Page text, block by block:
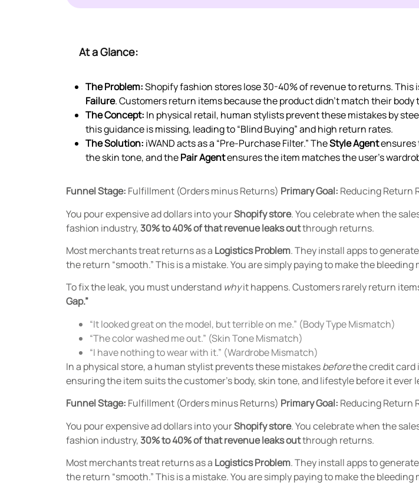
At a Glance:
The Problem:Shopify fashion stores lose 30-40% of revenue to returns.
Failure. Customers return items because the product didn’t match their body
The Concept: In physical retail, human stylists prevent these mistakes by
this guidance is missing, leading to “Blind Buying” and high return rates.
The Solution: iWAND acts as a “Pre-Purchase Filter.” TheStyle Agentensures
the skin tone, and thePair Agentensures the item matches the user’s
Funnel Stage: Fulfillment (Orders minus Returns) Primary Goal: Reducing Return
You pour expensive ad dollars into yourShopify store.You celebrate when the
fashion industry,30% to 40% of that revenue leaks outthrough returns.
Most merchants treat returns as a Logistics Problem. They install apps to
the return “smooth.” This is a mistake. You are simply paying to make the
To fix the leak, you must understand whyit happens. Customers rarely return
Gap.”
“It looked great on the model, but terrible on me.” (Body Type Mismatch)
“The color washed me out.” (Skin Tone Mismatch)
“I have nothing to wear with it.” (Wardrobe Mismatch)
In a physical store, a human stylist prevents these mistakesbeforethe credit card
ensuring the item suits the customer’s body, skin tone, and lifestyle before it ever
Funnel Stage: Fulfillment (Orders minus Returns) Primary Goal: Reducing Return
You pour expensive ad dollars into yourShopify store.You celebrate when the
fashion industry,30% to 40% of that revenue leaks outthrough returns.
Most merchants treat returns as a Logistics Problem. They install apps to
the return “smooth.” This is a mistake. You are simply paying to make the